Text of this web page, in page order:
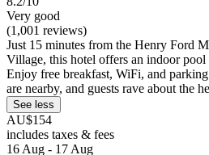
Very good
(1,001 reviews)
Just 15 minutes from the Henry Ford
Village, this hotel offers an indoor pool
Enjoy free breakfast, WiFi, and
are nearby, and guests rave about the
See less
AU$154
includes taxes & fees
16 Aug - 17 Aug